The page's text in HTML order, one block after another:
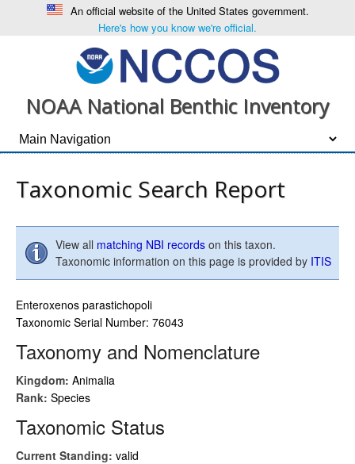
An official website of the United States government.
Here's how you know we're official.
NOAA National Benthic Inventory
Taxonomic Search Report
View all matching NBI records on this taxon.
Taxonomic information on this page is provided by ITIS
Enteroxenos parastichopoli
Taxonomic Serial Number: 76043
Taxonomy and Nomenclature
Kingdom: Animalia
Rank: Species
Taxonomic Status
Current Standing: valid